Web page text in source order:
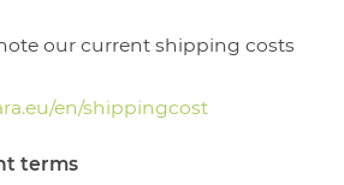
our current shipping costs
en/shippingcost
terms